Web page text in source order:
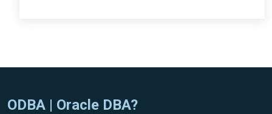
ODBA | Oracle DBA?